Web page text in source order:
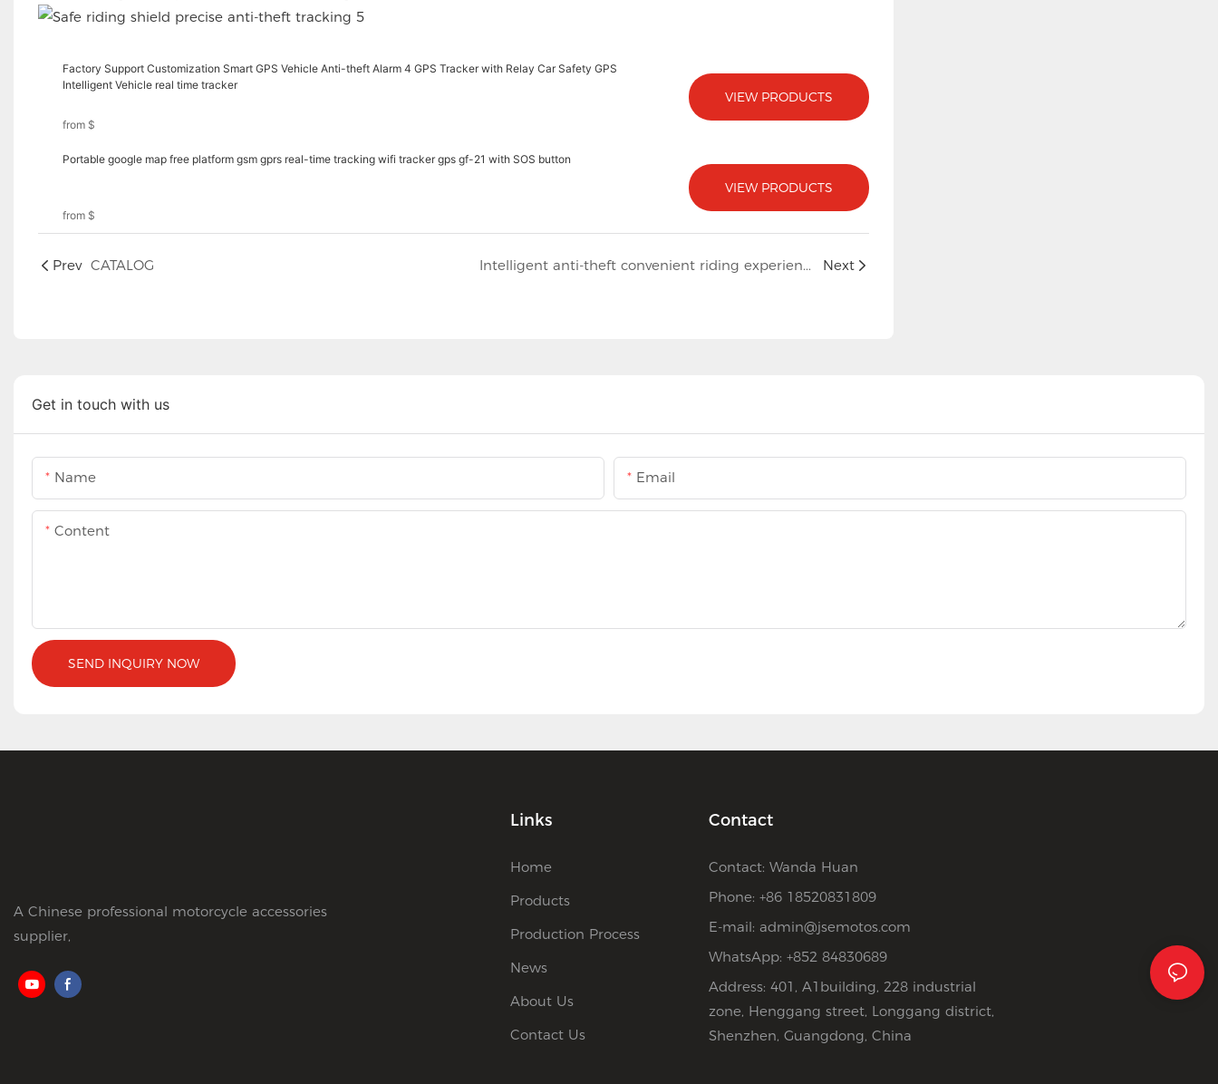
Factory Support Customization Smart GPS Vehicle Anti-theft Alarm 4 GPS Tracker with Relay Car Safety GPS
Intelligent Vehicle real time tracker
from $
VIEW PRODUCTS
Portable google map free platform gsm gprs real-time tracking wifi tracker gps gf-21 with SOS button
from $
VIEW PRODUCTS
Prev CATALOG Intelligent anti-theft convenient riding experience Next
Get in touch with us
Name Email
Content
SEND INQUIRY NOW
A Chinese professional motorcycle accessories
supplier,
Links
Home
Products
Production Process
News
About Us
Contact Us
Contact
Contact: Wanda Huan
Phone: +86 18520831809
E-mail: admin@jsemotos.com
WhatsApp: +852 84830689
Address: 401, A1building, 228 industrial
zone, Henggang street, Longgang district,
Shenzhen, Guangdong, China